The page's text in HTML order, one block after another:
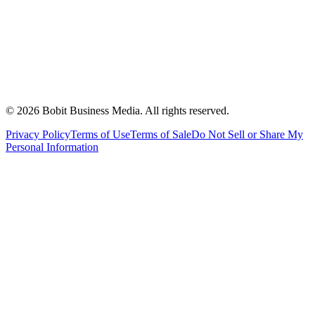
© 2026 Bobit Business Media. All rights reserved.
Privacy PolicyTerms of UseTerms of SaleDo Not Sell or Share My
Personal Information